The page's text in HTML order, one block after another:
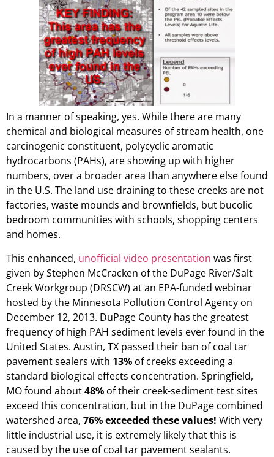
In a manner of speaking, yes. While there are many
chemical and biological measures of stream health, one
carcinogenic constituent, polycyclic aromatic
hydrocarbons (PAHs), are showing up with higher
numbers, over a broader area than anywhere else found
in the U.S. The land use draining to these creeks are not
factories, waste mounds and brownfields, but bucolic
bedroom communities with schools, shopping centers
and homes.
This enhanced, unofficial video presentation was first
given by Stephen McCracken of the DuPage River/Salt
Creek Workgroup (DRSCW) at an EPA-funded webinar
hosted by the Minnesota Pollution Control Agency on
December 12, 2013. DuPage County has the greatest
frequency of high PAH sediment levels ever found in the
United States. Austin, TX passed their ban of coal tar
pavement sealers with 13% of creeks exceeding a
standard biological effects concentration. Springfield,
MO found about48% of their creek-sediment test sites
exceed this concentration, but in the DuPage combined
watershed area, 76% exceeded these values! With very
little industrial use, it is extremely likely that this is
caused by the use of coal tar pavement sealants.